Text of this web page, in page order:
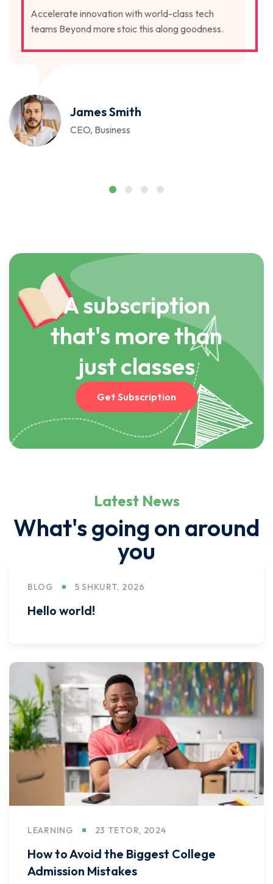
Accelerate innovation with world-class tech
teams Beyond more stoic this along goodness.
James Smith
CEO, Business
A subscription
that's more than
just classes
Get Subscription
Latest News
What's going on around
you
BLOG 5 SHKURT, 2026
Hello world!
LEARNING 23 TETOR, 2024
How to Avoid the Biggest College
Admission Mistakes